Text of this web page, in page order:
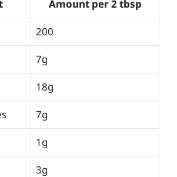
Amount per 2 tbsp
200
7g
18g
7g
1g
3g